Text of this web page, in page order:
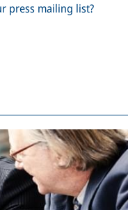
press mailing list?